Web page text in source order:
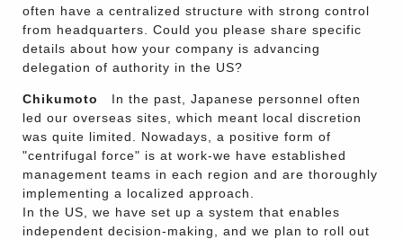
often have a centralized structure with strong control
from headquarters. Could you please share specific
details about how your company is advancing
delegation of authority in the US?
Chikumoto
In the past, Japanese personnel often
led our overseas sites, which meant local discretion
was quite limited. Nowadays, a positive form of
"centrifugal force" is at work-we have established
management teams in each region and are thoroughly
implementing a localized approach.
In the US, we have set up a system that enables
independent decision-making, and we plan to roll out